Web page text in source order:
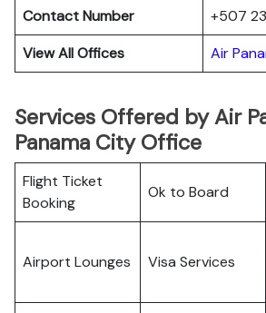
Contact Number
+507
View All Offices
Air
Services Offered by Air
Panama City Office
Flight Ticket
Booking
Ok to Board
Airport Lounges Visa Services